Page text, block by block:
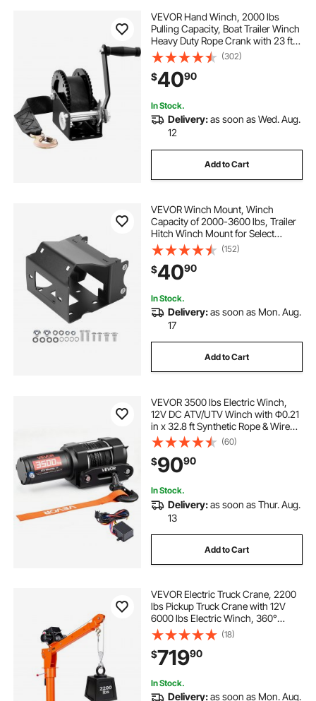
VEVOR Hand Winch, 2000 lbs
Pulling Capacity, Boat Trailer Winch
Heavy Duty Rope Crank with 23 ft
Polyester Strap and Two-Way
Ratchet, Manual Operated Hand
Crank Winch for Trailer, Boat or
ATV Towing
(302)
$4090
In Stock.
Delivery:as soon as Wed. Aug.
12
Add to Cart
VEVOR Winch Mount, Winch
Capacity of 2000-3600 lbs, Trailer
Hitch Winch Mount for Select
Polaris Sportsman Models (2009
and Newer), 2 Mounting Hole
Design, Powder Coated Steel, Fit
for Desert Rescue
(152)
$4090
In Stock.
Delivery:as soon as Mon. Aug.
17
Add to Cart
VEVOR 3500 lbs Electric Winch,
12V DC ATV/UTV Winch with Φ0.21
in x 32.8 ft Synthetic Rope & Wired
Remote Control, IP55 Waterproof,
Aluminum Housing Fairlead Mount
Plate for Towing ATV, Black
(60)
$9090
In Stock.
Delivery:as soon as Thur. Aug.
13
Add to Cart
VEVOR Electric Truck Crane, 2200
lbs Pickup Truck Crane with 12V
6000 lbs Electric Winch, 360°
Rotating Telescopic Boom,
Premium Galvanized Steel, Foldable
Pickup Bed Jib for Machine Lumber
Lifting
(18)
$71990
In Stock.
Delivery:as soon as Mon. Aug.